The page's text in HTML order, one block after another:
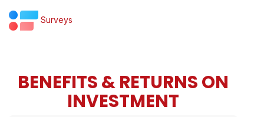
Surveys
BENEFITS & RETURNS ON
INVESTMENT